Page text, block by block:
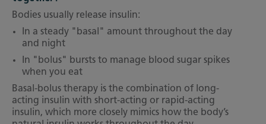
Bodies usually release insulin:
In a steady "basal" amount throughout the day
and night
In "bolus" bursts to manage blood sugar spikes
when you eat
Basal-bolus therapy is the combination of long-
acting insulin with short-acting or rapid-acting
insulin, which more closely mimics how the body’s